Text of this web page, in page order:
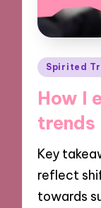
Posted
Spirited
How I
trends
Key
reflect
towards